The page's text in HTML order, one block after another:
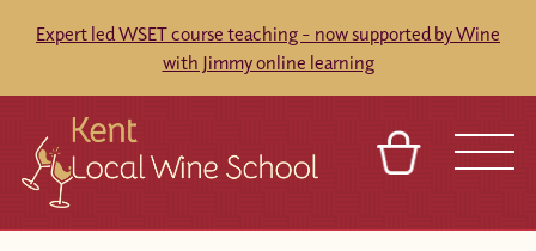
Expert led WSET course teaching - now supported by Wine
with Jimmy online learning